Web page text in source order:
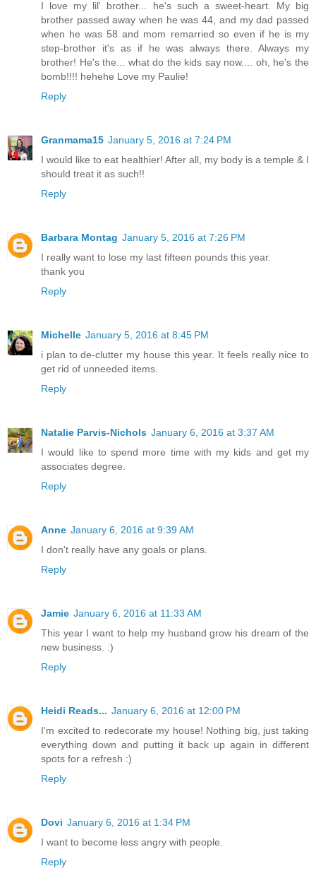
I love my lil' brother... he's such a sweet-heart. My big
brother passed away when he was 44, and my dad passed
when he was 58 and mom remarried so even if he is my
step-brother it's as if he was always there. Always my
brother! He's the... what do the kids say now.... oh, he's the
bomb!!!! hehehe Love my Paulie!
Reply
Granmama15 January 5, 2016 at 7:24 PM
I would like to eat healthier! After all, my body is a temple & I
should treat it as such!!
Reply
Barbara Montag January 5, 2016 at 7:26 PM
I really want to lose my last fifteen pounds this year.
thank you
Reply
Michelle January 5, 2016 at 8:45 PM
i plan to de-clutter my house this year. It feels really nice to
get rid of unneeded items.
Reply
Natalie Parvis-Nichols January 6, 2016 at 3:37 AM
I would like to spend more time with my kids and get my
associates degree.
Reply
Anne January 6, 2016 at 9:39 AM
I don't really have any goals or plans.
Reply
Jamie January 6, 2016 at 11:33 AM
This year I want to help my husband grow his dream of the
new business. :)
Reply
Heidi Reads... January 6, 2016 at 12:00 PM
I'm excited to redecorate my house! Nothing big, just taking
everything down and putting it back up again in different
spots for a refresh :)
Reply
Dovi January 6, 2016 at 1:34 PM
I want to become less angry with people.
Reply